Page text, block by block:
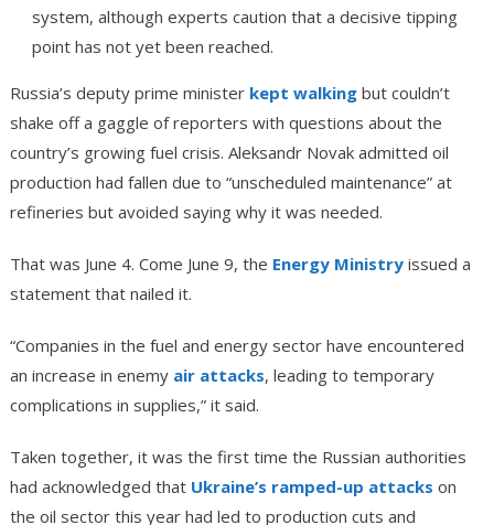
system, although experts caution that a decisive tipping
point has not yet been reached.
Russia’s deputy prime minister kept walkingbut couldn’t
shake off a gaggle of reporters with questions about the
country’s growing fuel crisis. Aleksandr Novak admitted oil
production had fallen due to “unscheduled maintenance” at
refineries but avoided saying why it was needed.
That was June 4. Come June 9, the Energy Ministryissued a
statement that nailed it.
“Companies in the fuel and energy sector have encountered
an increase in enemy air attacks, leading to temporary
complications in supplies,” it said.
Taken together, it was the first time the Russian authorities
had acknowledged that Ukraine’s ramped-up attacks on
the oil sector this year had led to production cuts and